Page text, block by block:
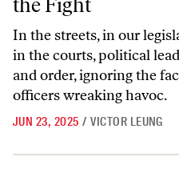
In the streets, in our
in the courts, political
and order, ignoring the
officers wreaking havoc.
JUN 23, 2025 / VICTOR LEUNG